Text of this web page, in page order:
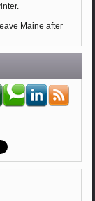
Maine after